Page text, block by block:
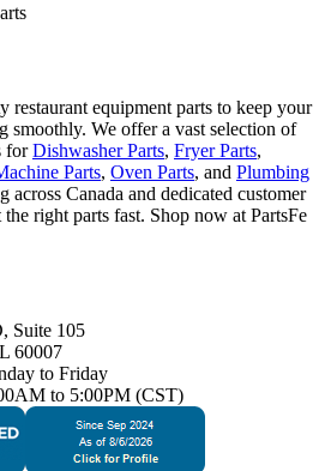
restaurant equipment parts to keep your
smoothly. We offer a vast selection of
forDishwasher Parts, Fryer Parts,
Parts, Oven Parts, and Plumbing
across Canada and dedicated customer
right parts fast. Shop now at PartsFe
Suite 105
60007
to Friday
to 5:00PM (CST)